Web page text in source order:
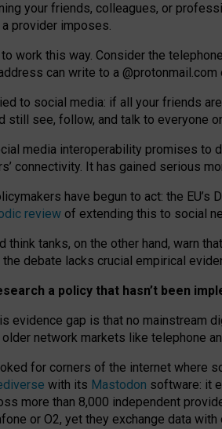
your friends, colleagues, or
provider imposes.
work this way. Consider the
can write to a @protonmail.com
to social media: if all your friends
still see, follow, and talk to everyone
media interoperability promises to
’ connectivity. It has gained serious
have begun to act: the EU’s
review of extending this to social
think tanks, on the other hand, warn
the debate lacks crucial empirical
a policy that hasn’t been
evidence gap is that no mainstream
network markets like telephone
for corners of the internet where
with its Mastodon software: it
more than 8,000 independent
or O2, yet they exchange data with